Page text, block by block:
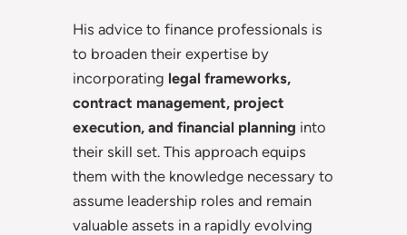
His advice to finance professionals is
to broaden their expertise by
incorporating legal frameworks,
contract management, project
execution, and financial planning into
their skill set. This approach equips
them with the knowledge necessary to
assume leadership roles and remain
valuable assets in a rapidly evolving